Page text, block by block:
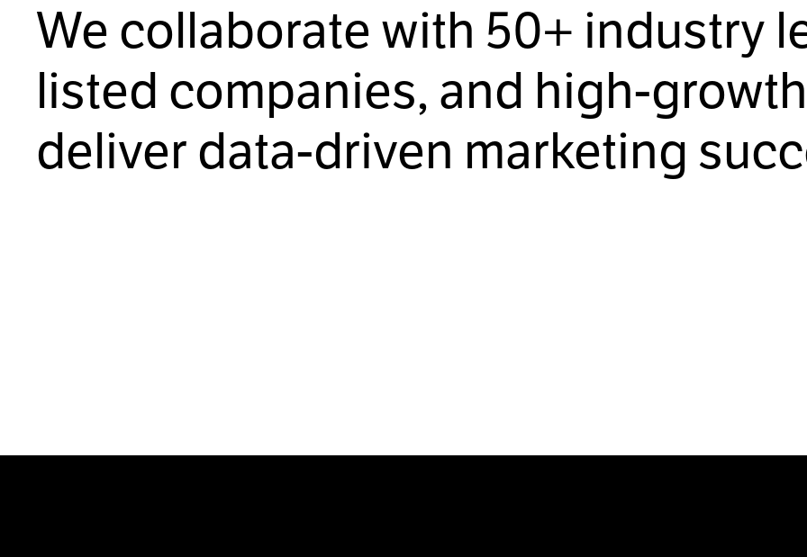
We collaborate with 50+ industry
listed companies, and high-
deliver data-driven marketing